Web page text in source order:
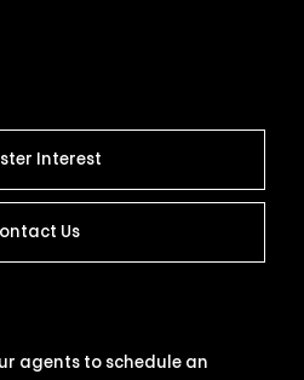
Interest
Us
agents to schedule an